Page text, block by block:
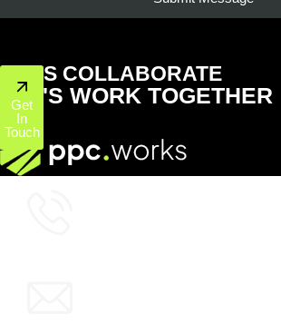
LET'S COLLABORATE
LET'S WORK TOGETHER
Get
In
Touch